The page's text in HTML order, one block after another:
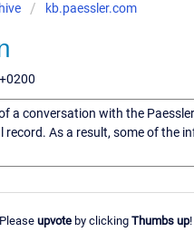
kb.paessler.com
a conversation with the
record. As a result, some of
upvote by clicking Thumbs up!